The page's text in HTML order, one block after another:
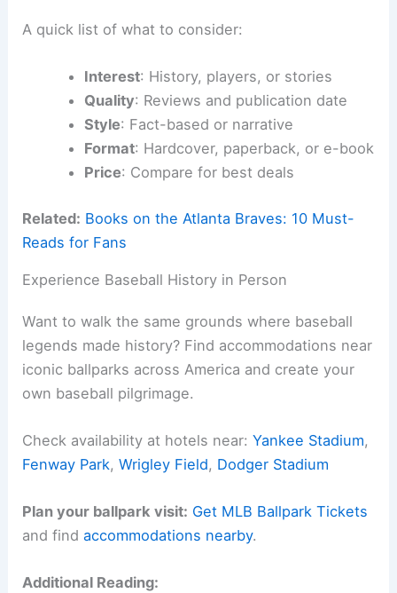
A quick list of what to consider:
Interest: History, players, or stories
Quality: Reviews and publication date
Style: Fact-based or narrative
Format: Hardcover, paperback, or e-book
Price: Compare for best deals
Related: Books on the Atlanta Braves: 10 Must-
Reads for Fans
Experience Baseball History in Person
Want to walk the same grounds where baseball
legends made history? Find accommodations near
iconic ballparks across America and create your
own baseball pilgrimage.
Check availability at hotels near:Yankee Stadium,
Fenway Park,Wrigley Field, Dodger Stadium
Plan your ballpark visit: Get MLB Ballpark Tickets
and findaccommodations nearby.
Additional Reading: